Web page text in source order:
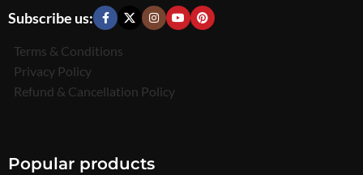
Subscribe us:
Terms & Conditions
Privacy Policy
Refund & Cancellation Policy
Popular products